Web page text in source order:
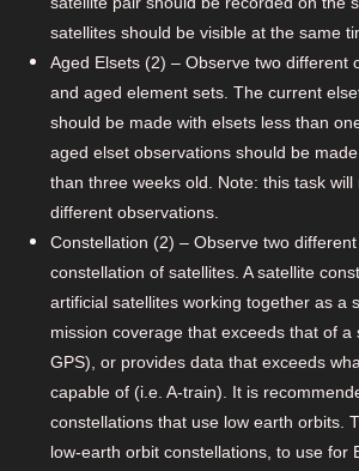
satellites should be visible at the same
Aged Elsets (2) – Observe two different
and aged element sets. The current
should be made with elsets less than
aged elset observations should be
than three weeks old. Note: this task will
different observations.
Constellation (2) – Observe two
constellation of satellites. A satellite
artificial satellites working together as a
mission coverage that exceeds that of a
GPS), or provides data that exceeds
capable of (i.e. A-train). It is
constellations that use low earth orbits.
low-earth orbit constellations, to use for